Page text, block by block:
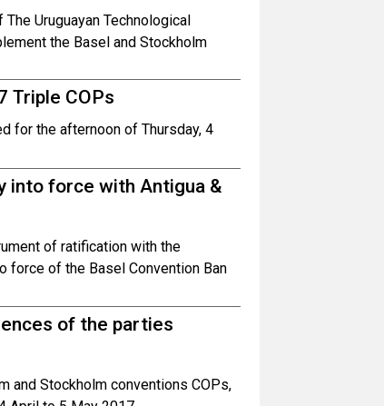
Uruguayan Technological
the Basel and Stockholm
Triple COPs
for the afternoon of Thursday, 4
into force with Antigua &
of ratification with the
force of the Basel Convention Ban
of the parties
and Stockholm conventions COPs,